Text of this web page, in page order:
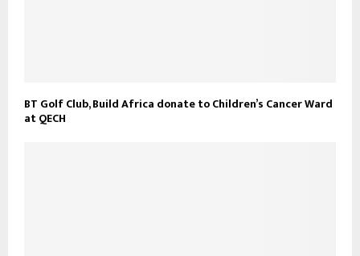
BT Golf Club, Build Africa donate to Children’s Cancer Ward
at QECH